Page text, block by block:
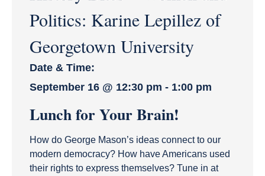
Politics: Karine Lepillez of
Georgetown University
Date & Time:
September 16 @ 12:30 pm - 1:00 pm
Lunch for Your Brain!
How do George Mason’s ideas connect to our
modern democracy? How have Americans used
their rights to express themselves? Tune in at